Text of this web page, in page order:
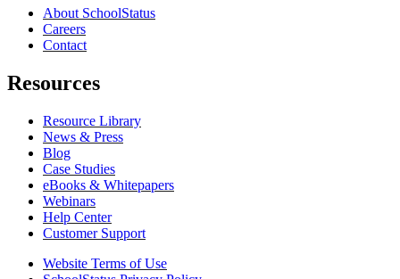
About SchoolStatus
Careers
Contact
Resources
Resource Library
News & Press
Blog
Case Studies
eBooks & Whitepapers
Webinars
Help Center
Customer Support
Website Terms of Use